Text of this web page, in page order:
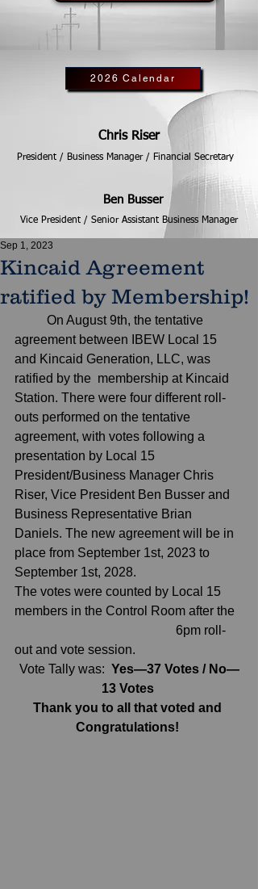
2026 Calendar
Chris Riser
President / Business Manager / Financial Secretary
Ben Busser
Vice President / Senior Assistant Business Manager
Kincaid Agreement
ratified by Membership!
Sep 1, 2023
agreement between IBEW Local 15
and Kincaid Generation, LLC, was
ratified by the  membership at Kincaid
Station. There were four different roll-
outs performed on the tentative
agreement, with votes following a
presentation by Local 15
President/Business Manager Chris
Riser, Vice President Ben Busser and
Business Representative Brian
Daniels. The new agreement will be in
place from September 1st, 2023 to
September 1st, 2028.
The votes were counted by Local 15
members in the Control Room after the
                                                  6pm roll-
out and vote session.
Vote Tally was: Yes—37 Votes / No—
13 Votes
Thank you to all that voted and
Congratulations!